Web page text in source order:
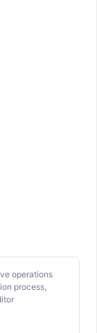
operations
process,